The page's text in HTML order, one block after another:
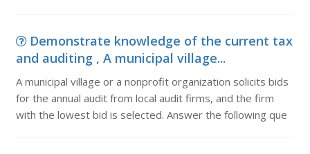
Demonstrate knowledge of the current tax
and auditing , A municipal village...
A municipal village or a nonprofit organization solicits bids
for the annual audit from local audit firms, and the firm
with the lowest bid is selected. Answer the following que